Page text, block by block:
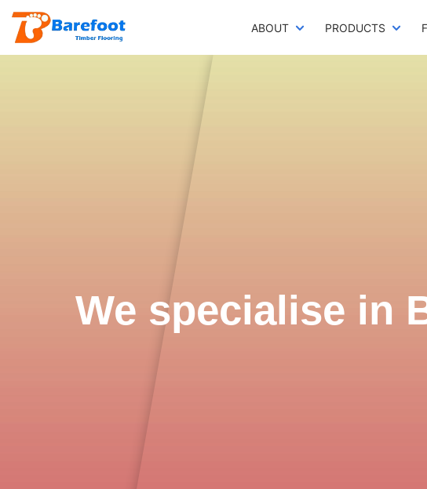
ABOUT PRODUCTS
We specialise in